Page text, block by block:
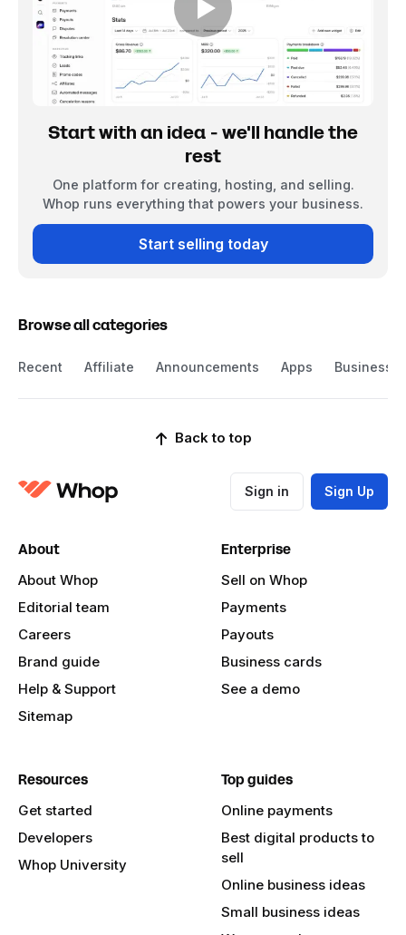
Start with an idea - we'll handle the
rest
One platform for creating, hosting, and selling.
Whop runs everything that powers your business.
Start selling today
Browse all categories
Recent Affiliate Announcements Apps Business
Back to top
Sign in Sign Up
About
About Whop
Editorial team
Careers
Brand guide
Help & Support
Sitemap
Enterprise
Sell on Whop
Payments
Payouts
Business cards
See a demo
Resources
Get started
Developers
Whop University
Top guides
Online payments
Best digital products to
sell
Online business ideas
Small business ideas